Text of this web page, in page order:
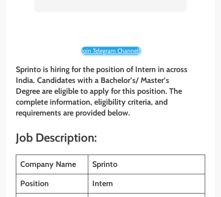
Join Telegram Channel!
Sprinto is hiring for the position of Intern in across
India. Candidates with a Bachelor’s/ Master’s
Degree are eligible to apply for this position. The
complete information, eligibility criteria, and
requirements are provided below.
Job Description:
Company Name Sprinto
Position Intern